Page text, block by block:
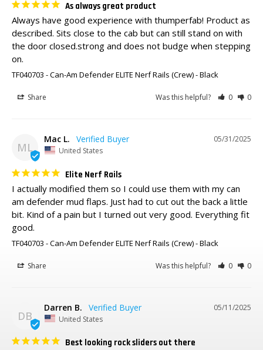
As always great product
Always have good experience with thumperfab! Product as
described. Sits close to the cab but can still stand on with
the door closed.strong and does not budge when stepping
on.
TF040703 - Can-Am Defender ELITE Nerf Rails (Crew) Black
Share Was this helpful? 0 0
ML
05/31/2025
Mac L.
United States
Elite Nerf Rails
I actually modified them so I could use them with my can
am defender mud flaps. Just had to cut out the back a little
bit. Kind of a pain but I turned out very good. Everything fit
good.
TF040703 - Can-Am Defender ELITE Nerf Rails (Crew) Black
Share Was this helpful? 0 0
DB
05/11/2025
Darren B.
United States
Best looking rock sliders out there